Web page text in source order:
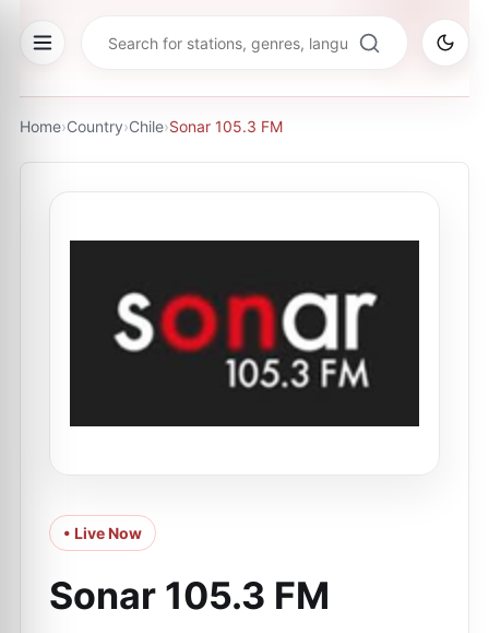
Home›Country›Chile›Sonar 105.3 FM
• Live Now
Sonar 105.3 FM